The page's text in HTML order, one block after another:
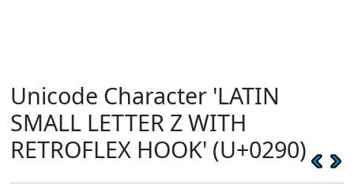
Unicode Character 'LATIN
SMALL LETTER Z WITH
RETROFLEX HOOK' (U+0290)